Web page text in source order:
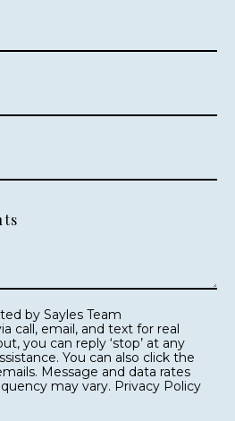
call, email, and text for real
also click the
Message and data rates
may vary. Privacy Policy